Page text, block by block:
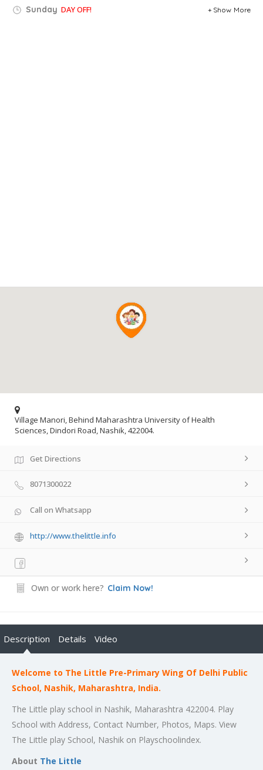
Sunday DAY OFF! Show More
Village Manori, Behind Maharashtra University of Health
Sciences, Dindori Road, Nashik, 422004.
Get Directions
8071300022
Call on Whatsapp
http://www.thelittle.info
Own or work here? Claim Now!
Description Details Video
Welcome to The Little Pre-Primary Wing Of Delhi Public
School, Nashik, Maharashtra, India.
The Little play school in Nashik, Maharashtra 422004. Play
School with Address, Contact Number, Photos, Maps. View
The Little play School, Nashik on Playschoolindex.
About The Little